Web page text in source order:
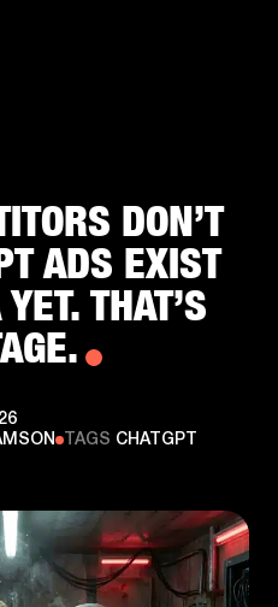
DON’T
ADS EXIST
THAT’S
TAGS CHATGPT